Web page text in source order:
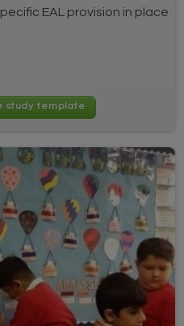
EAL provision in place
study template